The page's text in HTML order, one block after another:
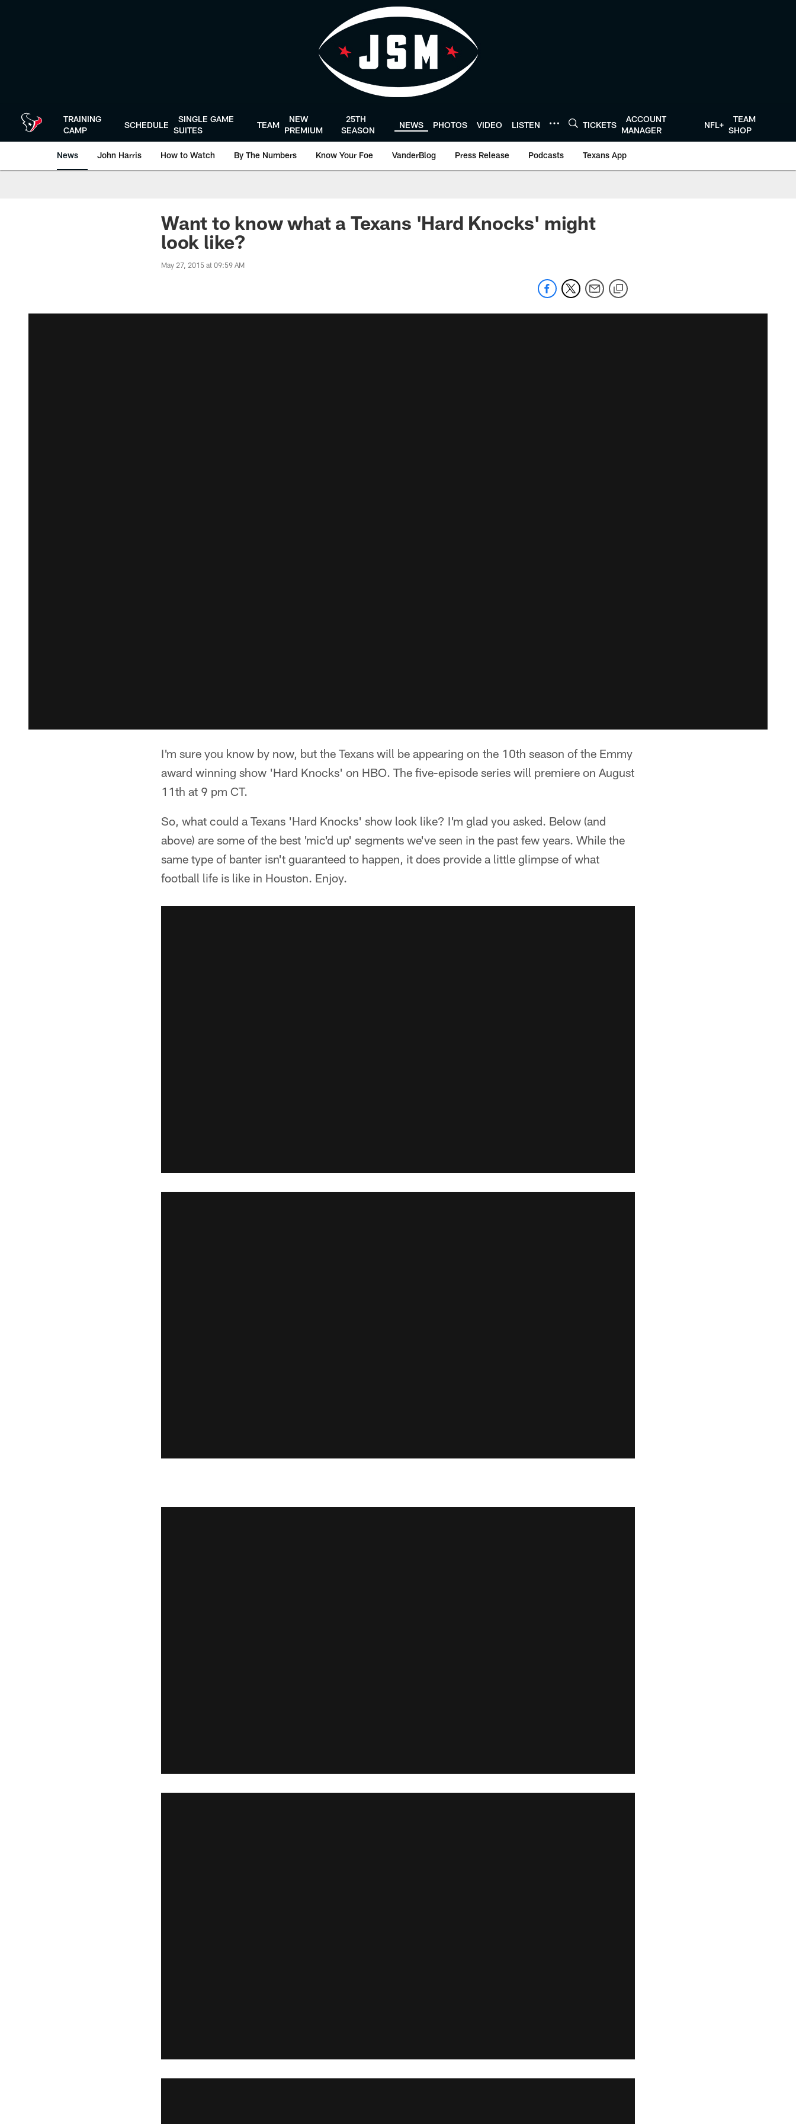
TRAINING
CAMP
SCHEDULE
SINGLE GAME
SUITES
TEAM
NEW
PREMIUM
25TH
SEASON
NEWS PHOTOS VIDEO LISTEN TICKETS
ACCOUNT
MANAGER
NFL+
TEAM
SHOP
News John Harris How to Watch By The Numbers Know Your Foe VanderBlog Press Release Podcasts Texans App
Want to know what a Texans 'Hard Knocks' might
look like?
May 27, 2015 at 09:59 AM
I'm sure you know by now, but the Texans will be appearing on the 10th season of the Emmy
award winning show 'Hard Knocks' on HBO. The five-episode series will premiere on August
11th at 9 pm CT.
So, what could a Texans 'Hard Knocks' show look like? I'm glad you asked. Below (and
above) are some of the best 'mic'd up' segments we've seen in the past few years. While the
same type of banter isn't guaranteed to happen, it does provide a little glimpse of what
football life is like in Houston. Enjoy.